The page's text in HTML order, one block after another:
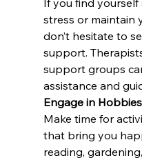
If you find
stress or maintain
don’t hesitate to
support.
support groups
assistance and
Engage in Hobbies
Make time for
that bring you
reading,